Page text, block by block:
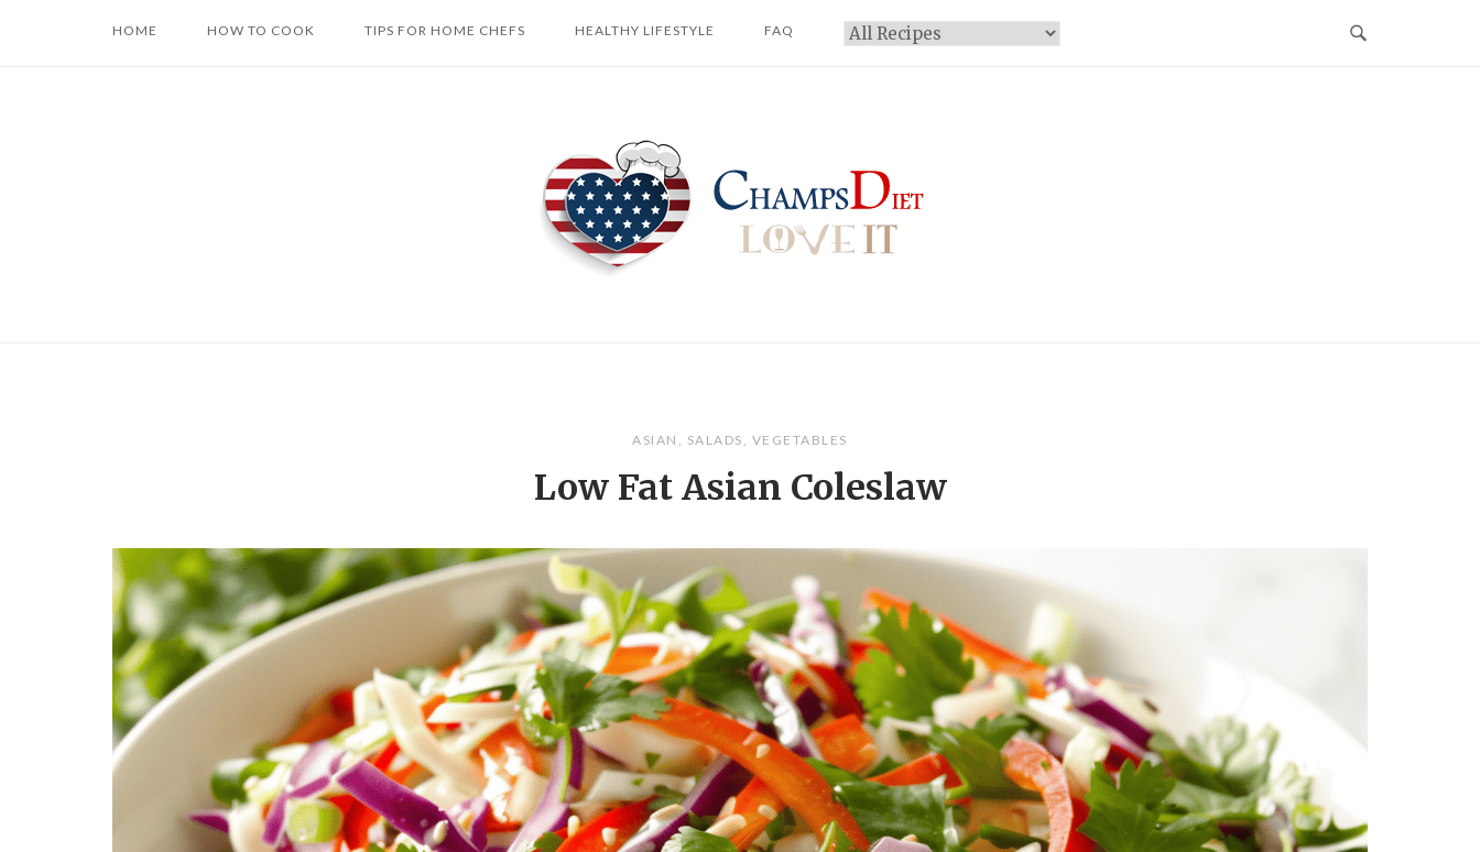
HOME HOW TO COOK TIPS FOR HOME CHEFS HEALTHY LIFESTYLE FAQ Categories
ASIAN , SALADS , VEGETABLES
Low Fat Asian Coleslaw